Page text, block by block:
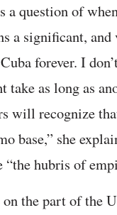
a question of
a significant,
forever. I
as long as
will recognize
base,” she
“the hubris of
the part of the